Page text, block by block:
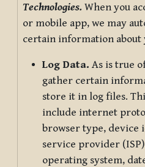
Technologies. When you
or mobile app, we may
certain information about
Log Data. As is true
gather certain
store it in log files.
include internet
browser type,
service provider
operating system,